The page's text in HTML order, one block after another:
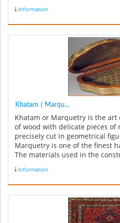
Information
Khatam ( Marqu...
Khatam or Marquetry is the art
of wood with delicate pieces of
precisely cut in geometrical
Marquetry is one of the finest
The materials used in the
Information